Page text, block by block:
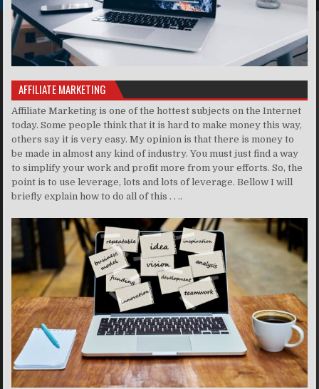
AFFILIATE MARKETING
Affiliate Marketing is one of the hottest subjects on the Internet
today. Some people think that it is hard to make money this way,
others say it is very easy. My opinion is that there is money to
be made in almost any kind of industry. You must just find a way
to simplify your work and profit more from your efforts. So, the
point is to use leverage, lots and lots of leverage. Bellow I will
briefly explain how to do all of this . . ..